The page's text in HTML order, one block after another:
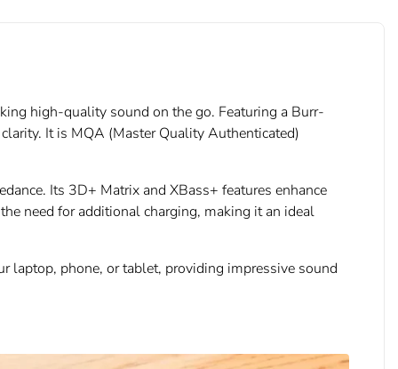
high-quality sound on the go. Featuring a Burr-
It is MQA (Master Quality Authenticated)
Its 3D+ Matrix and XBass+ features enhance
need for additional charging, making it an ideal
laptop, phone, or tablet, providing impressive sound